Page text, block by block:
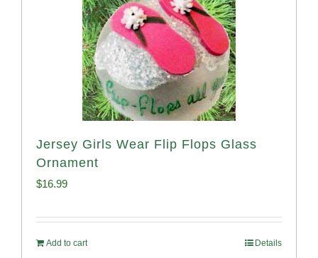
Jersey Girls Wear Flip Flops Glass
Ornament
$16.99
Add to cart Details